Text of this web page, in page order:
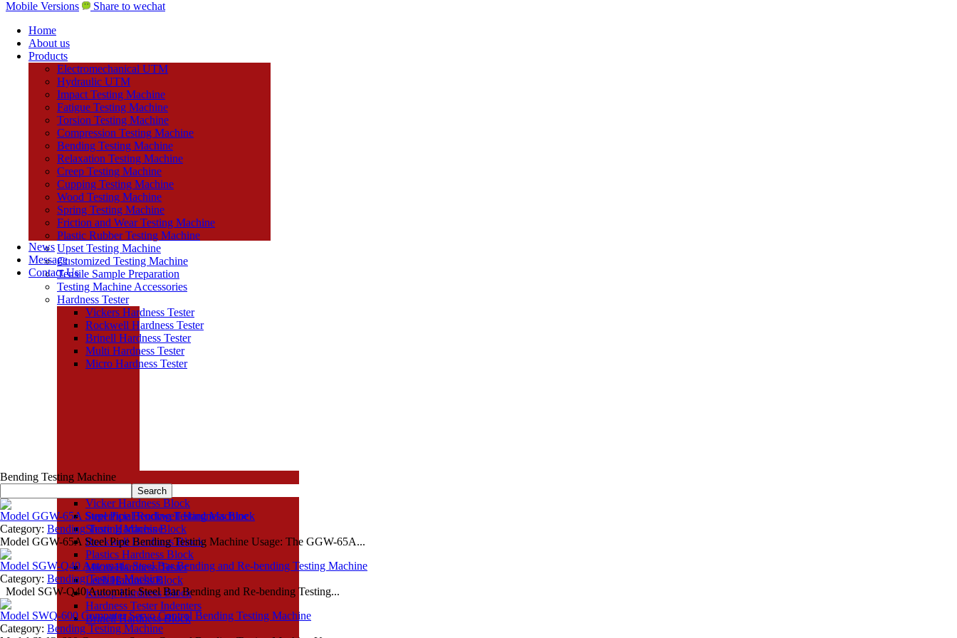
Mobile Versions
Share to wechat
Home
About us
Products
Electromechanical UTM
Hydraulic UTM
Impact Testing Machine
Fatigue Testing Machine
Torsion Testing Machine
Compression Testing Machine
Bending Testing Machine
Relaxation Testing Machine
Creep Testing Machine
Cupping Testing Machine
Wood Testing Machine
Spring Testing Machine
Friction and Wear Testing Machine
Plastic Rubber Testing Machine
Upset Testing Machine
Customized Testing Machine
Tensile Sample Preparation
Testing Machine Accessories
Hardness Tester
Vickers Hardness Tester
Rockwell Hardness Tester
Brinell Hardness Tester
Multi Hardness Tester
Micro Hardness Tester
Vicker Hardness Block
Superficial Rockwell Hardness Block
Shore Hardness Block
Rockwell Hardness Block
Plastics Hardness Block
Micro Hardness Tester
Leeb Hardness Block
Knoop Hardness Block
Hardness Tester Indenters
Brinell Hardness Block
News
Message
Contact Us
Bending Testing Machine
Model GGW-65A Steel Pipe Bending Testing Machine
Category: Bending Testing Machine
Model GGW-65A Steel Pipe Bending Testing Machine Usage: The GGW-65A...
Model SGW-Q40 Automatic Steel Bar Bending and Re-bending Testing Machine
Category: Bending Testing Machine
Model SGW-Q40 Automatic Steel Bar Bending and Re-bending Testing...
Model SWQ-600 Computer Servo Control Bending Testing Machine
Category: Bending Testing Machine